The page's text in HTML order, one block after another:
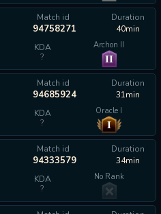
Match id
94758271
Duration
40min
KDA
?
Archon II
II
Match id
94685924
Duration
31min
KDA
?
Oracle I
I
Match id
94333579
Duration
34min
KDA
?
No Rank